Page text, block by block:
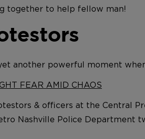
together to help fellow man!
another powerful moment
FEAR AMID CHAOS
& officers at the Central
Nashville Police Department